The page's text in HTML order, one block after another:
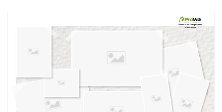
own vision boards.
Created in theDesign Center
at provia.com